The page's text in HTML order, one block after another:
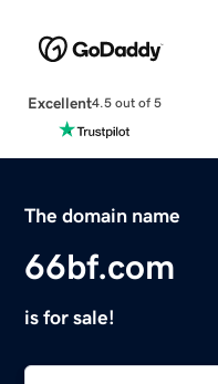
Excellent4.5 out of 5
The domain name
66bf.com
is for sale!